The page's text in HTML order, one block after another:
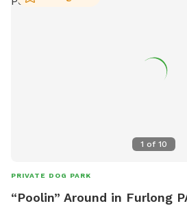
1 of 10
PRIVATE DOG PARK
“Poolin” Around in Furlong